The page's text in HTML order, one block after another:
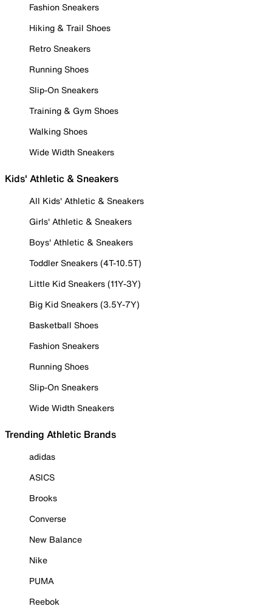
Fashion Sneakers
Hiking & Trail Shoes
Retro Sneakers
Running Shoes
Slip-On Sneakers
Training & Gym Shoes
Walking Shoes
Wide Width Sneakers
Kids' Athletic & Sneakers
All Kids' Athletic & Sneakers
Girls' Athletic & Sneakers
Boys' Athletic & Sneakers
Toddler Sneakers (4T-10.5T)
Little Kid Sneakers (11Y-3Y)
Big Kid Sneakers (3.5Y-7Y)
Basketball Shoes
Fashion Sneakers
Running Shoes
Slip-On Sneakers
Wide Width Sneakers
Trending Athletic Brands
adidas
ASICS
Brooks
Converse
New Balance
Nike
PUMA
Reebok